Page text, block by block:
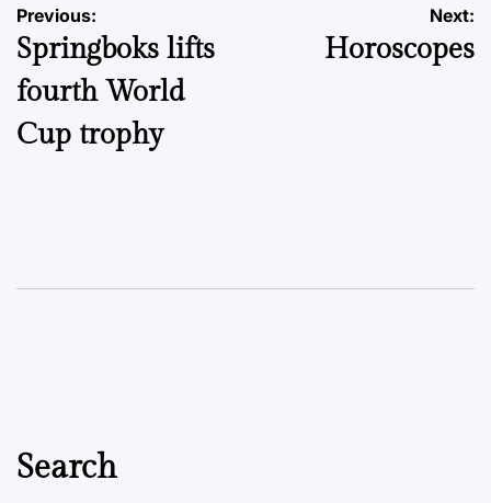
Post
navigation
Previous:
Springboks lifts
fourth World
Cup trophy
Next:
Horoscopes
Search